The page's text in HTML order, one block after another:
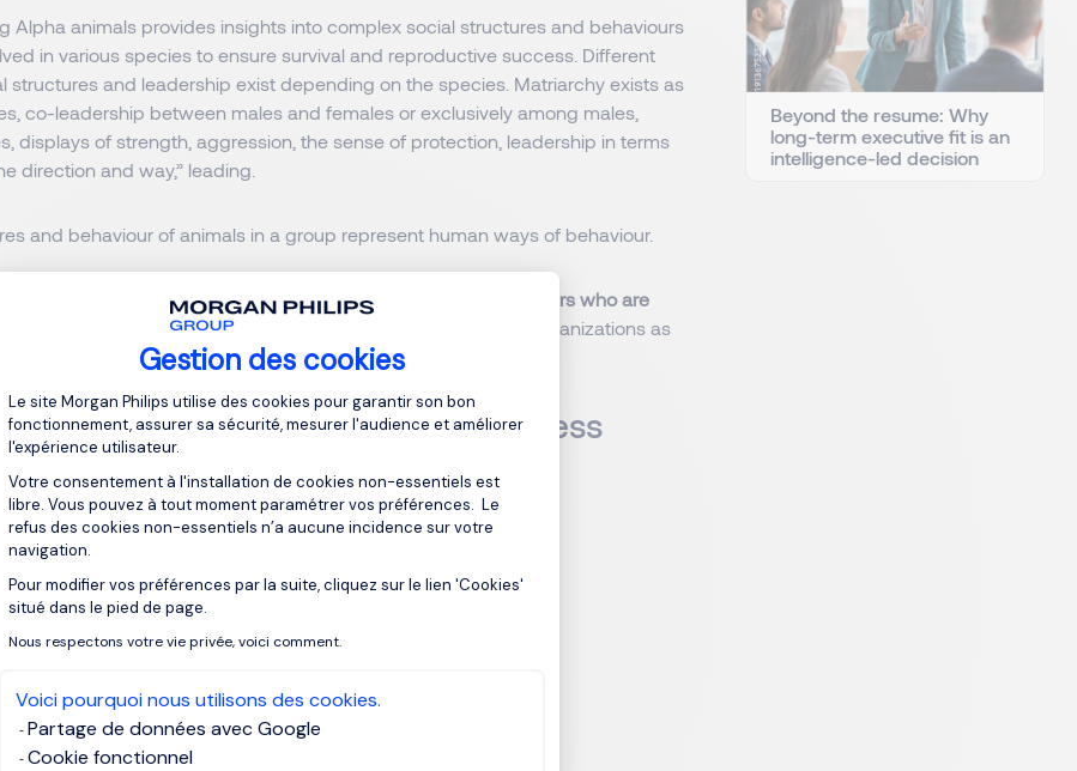
Gestion des cookies
Plateforme de Gestion du Consentement : Personnalisez vos Options
Le site Morgan Philips utilise des cookies pour garantir son bon
fonctionnement, assurer sa sécurité, mesurer l'audience et améliorer
l'expérience utilisateur.
Votre consentement à l'installation de cookies non-essentiels est
libre. Vous pouvez à tout moment paramétrer vos préférences. Le
refus des cookies non-essentiels n’a aucune incidence sur votre
navigation.
Pour modifier vos préférences par la suite, cliquez sur le lien 'Cookies'
situé dans le pied de page.
Nous respectons votre vie privée, voici comment.
Voici pourquoi nous utilisons des cookies.
Partage de données avec Google
Cookie fonctionnel
Axeptio consent
Alpha animals provides insights into complex social structures and behaviours
in various species to ensure survival and reproductive success. Different
structures and leadership exist depending on the species. Matriarchy exists as
co-leadership between males and females or exclusively among males,
displays of strength, aggression, the sense of protection, leadership in terms
direction and way,” leading.
and behaviour of animals in a group represent human ways of behaviour.
world, the term “Alpha animals” refers to leaders or entrepreneurs who are
assertive, and successful.
They are often at the top of organizations as
or in other senior positions.
of Alpha Leadership in Business
by certain traits and behaviours as:
take risks
Beyond the resume: Why
long-term executive fit is an
intelligence-led decision